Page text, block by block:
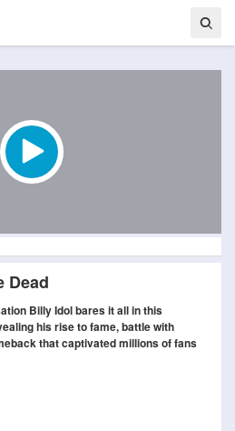
Dead
Billy Idol bares it all in this
his rise to fame, battle with
that captivated millions of fans